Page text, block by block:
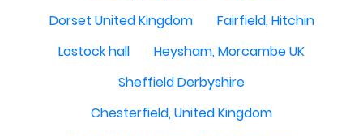
Dorset United Kingdom
Fairfield, Hitchin
Lostock hall
Heysham, Morcambe UK
Sheffield Derbyshire
Chesterfield, United Kingdom